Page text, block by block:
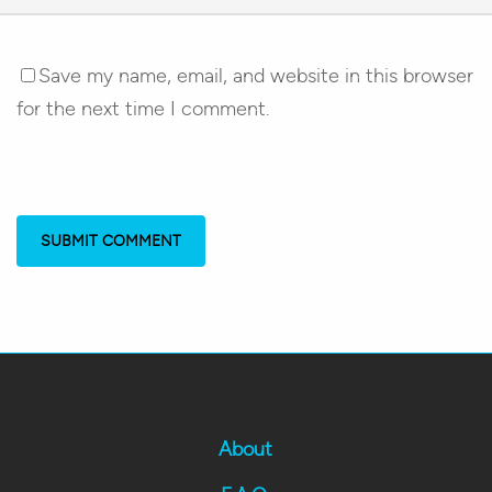
Save my name, email, and website in this browser
for the next time I comment.
About